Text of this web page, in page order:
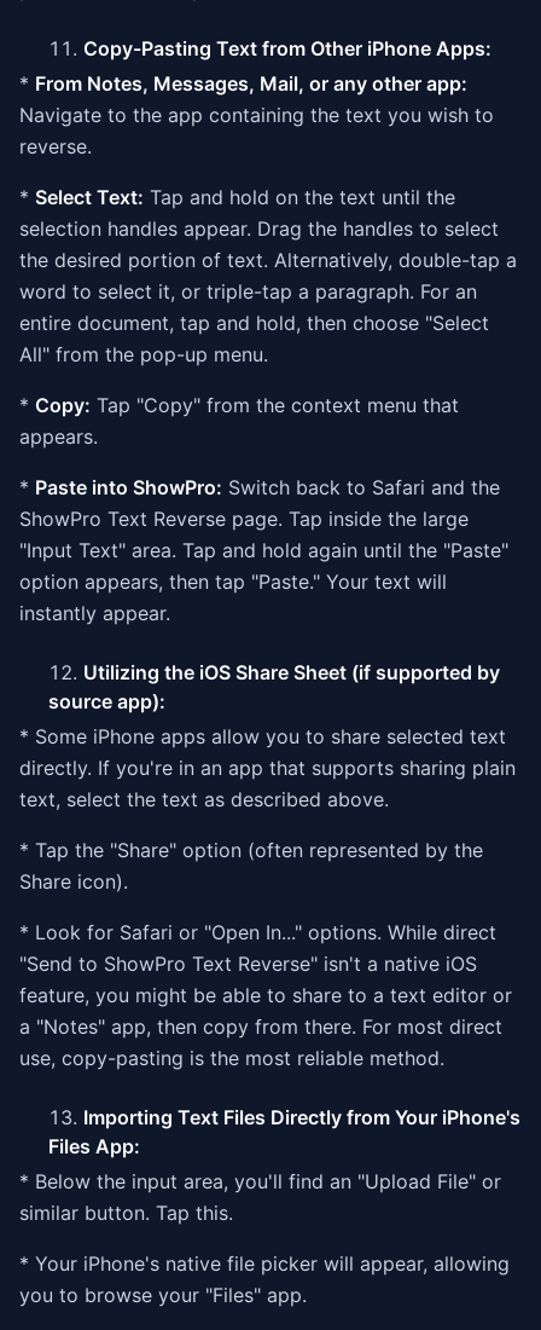
Copy-Pasting Text from Other iPhone Apps:
* From Notes, Messages, Mail, or any other app:
Navigate to the app containing the text you wish to
reverse.
* Select Text: Tap and hold on the text until the
selection handles appear. Drag the handles to select
the desired portion of text. Alternatively, double-tap a
word to select it, or triple-tap a paragraph. For an
entire document, tap and hold, then choose "Select
All" from the pop-up menu.
* Copy: Tap "Copy" from the context menu that
appears.
* Paste into ShowPro: Switch back to Safari and the
ShowPro Text Reverse page. Tap inside the large
"Input Text" area. Tap and hold again until the "Paste"
option appears, then tap "Paste." Your text will
instantly appear.
Utilizing the iOS Share Sheet (if supported by
source app):
* Some iPhone apps allow you to share selected text
directly. If you're in an app that supports sharing plain
text, select the text as described above.
* Tap the "Share" option (often represented by the
Share icon).
* Look for Safari or "Open In..." options. While direct
"Send to ShowPro Text Reverse" isn't a native iOS
feature, you might be able to share to a text editor or
a "Notes" app, then copy from there. For most direct
use, copy-pasting is the most reliable method.
Importing Text Files Directly from Your iPhone's
Files App:
* Below the input area, you'll find an "Upload File" or
similar button. Tap this.
* Your iPhone's native file picker will appear, allowing
you to browse your "Files" app.